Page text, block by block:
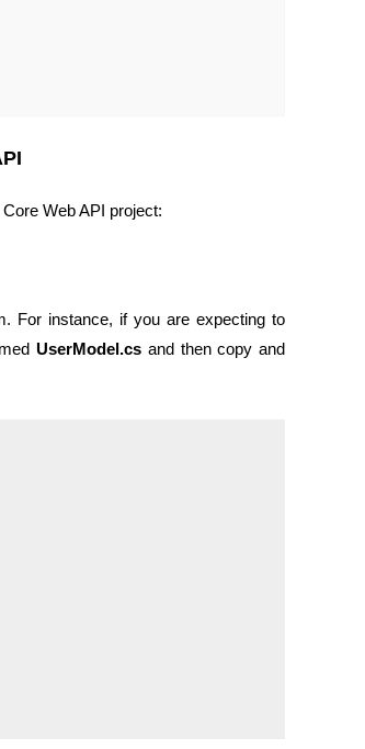
Web API project:
For instance, if you are expecting to
UserModel.cs and then copy and